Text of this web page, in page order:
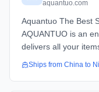
aquantuo.com
Aquantuo The Best
AQUANTUO is an
delivers all your
Ships from China to